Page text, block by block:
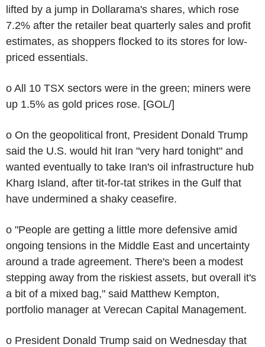
lifted by a jump in Dollarama's shares, which rose
7.2% after the retailer beat quarterly sales and profit
estimates, as shoppers flocked to its stores for low-
priced essentials.
o All 10 TSX sectors were in the green; miners were
up 1.5% as gold prices rose. [GOL/]
o On the geopolitical front, President Donald Trump
said the U.S. would hit Iran "very hard tonight" and
wanted eventually to take Iran's oil infrastructure hub
Kharg Island, after tit-for-tat strikes in the Gulf that
have undermined a shaky ceasefire.
o "People are getting a little more defensive amid
ongoing tensions in the Middle East and uncertainty
around a trade agreement. There's been a modest
stepping away from the riskiest assets, but overall it's
a bit of a mixed bag," said Matthew Kempton,
portfolio manager at Verecan Capital Management.
o President Donald Trump said on Wednesday that